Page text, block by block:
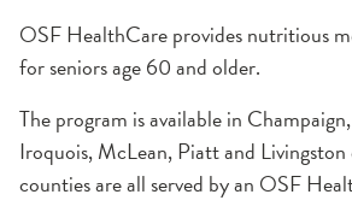
OSF HealthCare provides nutritious
for seniors age 60 and older.
The program is available in
Iroquois, McLean, Piatt and Livingston
counties are all served by an OSF